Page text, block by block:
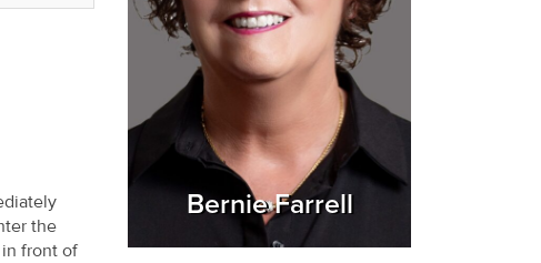
the
front of
Bernie Farrell